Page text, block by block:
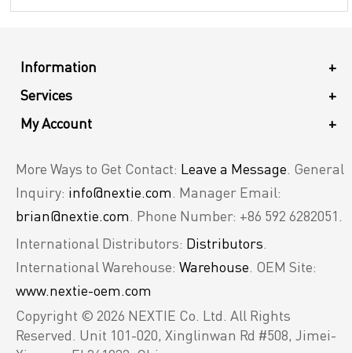
+
Information
+
Services
+
My Account
More Ways to Get Contact: Leave a Message . General
Inquiry: info@nextie.com . Manager Email:
brian@nextie.com . Phone Number: +86 592 6282051.
International Distributors: Distributors
International Warehouse: Warehouse . OEM Site:
www.nextie-oem.com
Copyright © 2026 NEXTIE Co. Ltd. All Rights
Reserved. Unit 101-020, Xinglinwan Rd #508, Jimei-